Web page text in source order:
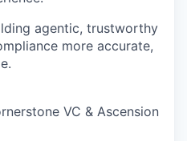
agentic, trustworthy
more accurate,
VC & Ascension